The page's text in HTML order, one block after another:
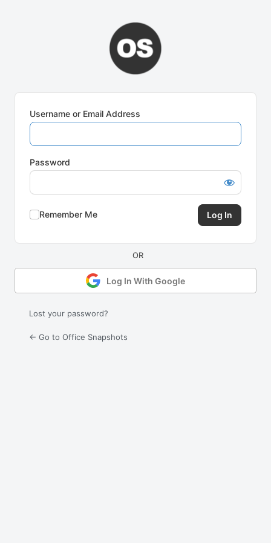
Username or Email Address
Password
Remember Me
Log In With Google
Lost your password?
← Go to Office Snapshots